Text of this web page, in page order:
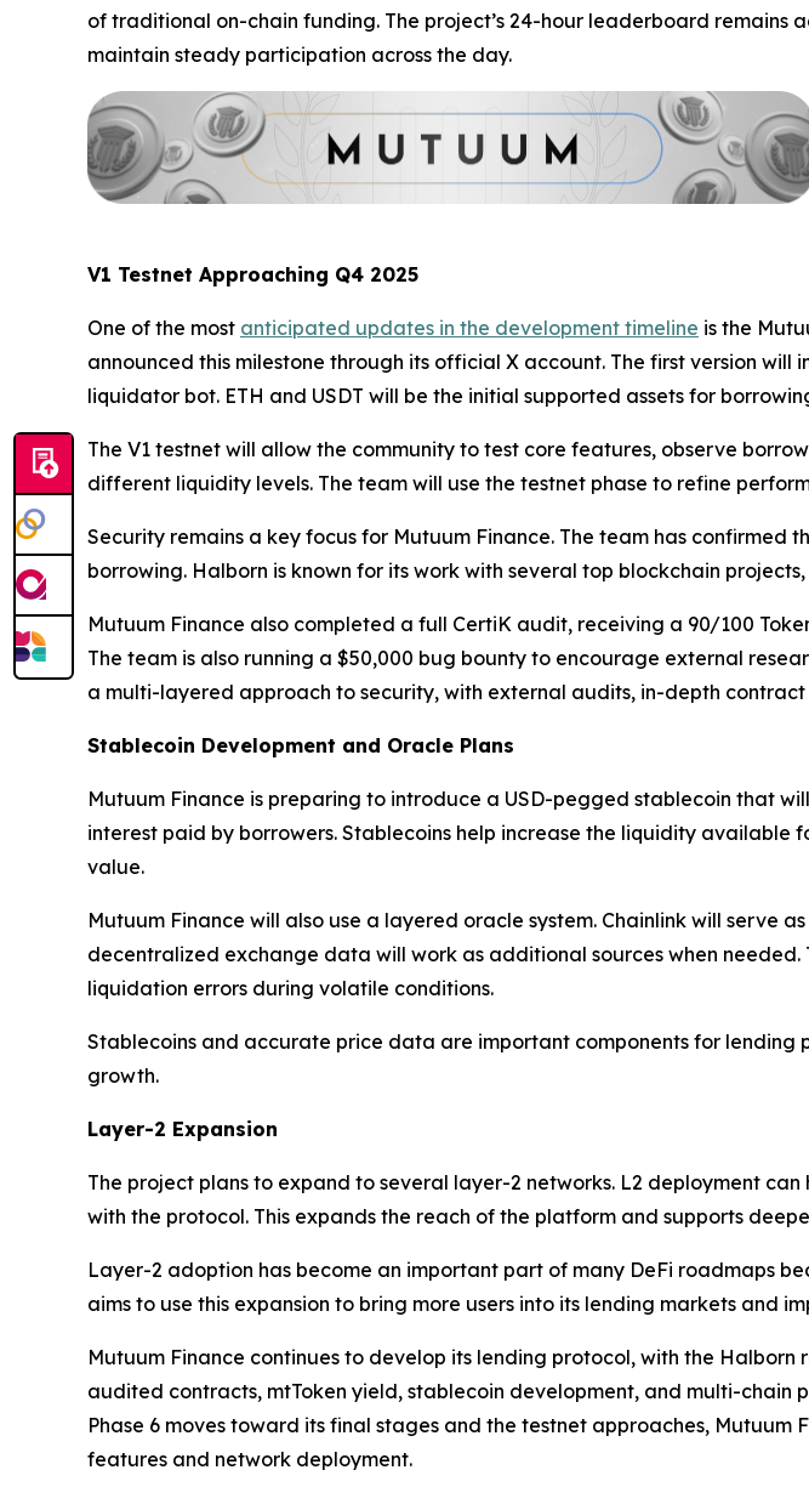
of traditional on-chain funding. The project’s 24-hour leaderboard remains
maintain steady participation across the day.
V1 Testnet Approaching Q4 2025
One of the most anticipated updates in the development timeline is the
announced this milestone through its official X account. The first version
liquidator bot. ETH and USDT will be the initial supported assets for
The V1 testnet will allow the community to test core features, observe
different liquidity levels. The team will use the testnet phase to refine
Security remains a key focus for Mutuum Finance. The team has confirmed
borrowing. Halborn is known for its work with several top blockchain
Mutuum Finance also completed a full CertiK audit, receiving a 90/100
The team is also running a $50,000 bug bounty to encourage external
a multi-layered approach to security, with external audits, in-depth contract
Stablecoin Development and Oracle Plans
Mutuum Finance is preparing to introduce a USD-pegged stablecoin that
interest paid by borrowers. Stablecoins help increase the liquidity
value.
Mutuum Finance will also use a layered oracle system. Chainlink will
decentralized exchange data will work as additional sources when
liquidation errors during volatile conditions.
Stablecoins and accurate price data are important components for
growth.
Layer-2 Expansion
The project plans to expand to several layer-2 networks. L2 deployment
with the protocol. This expands the reach of the platform and supports
Layer-2 adoption has become an important part of many DeFi roadmaps
aims to use this expansion to bring more users into its lending markets and
Mutuum Finance continues to develop its lending protocol, with the
audited contracts, mtToken yield, stablecoin development, and multi-chain
Phase 6 moves toward its final stages and the testnet approaches,
features and network deployment.